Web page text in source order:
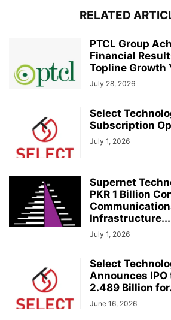
RELATED
PTCL Group
Financial
Topline Growth
July 28, 2026
Select
Subscription
July 1, 2026
Supernet
PKR 1 Billion
Infrastructure...
July 1, 2026
Select
Announces IPO
2.489 Billion
June 16, 2026